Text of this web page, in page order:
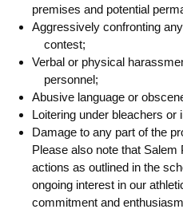
premises and potential
Aggressively confronting
contest;
Verbal or physical
personnel;
Abusive language or
Loitering under bleachers or
Damage to any part of the
Please also note that Salem
actions as outlined in the
ongoing interest in our
commitment and